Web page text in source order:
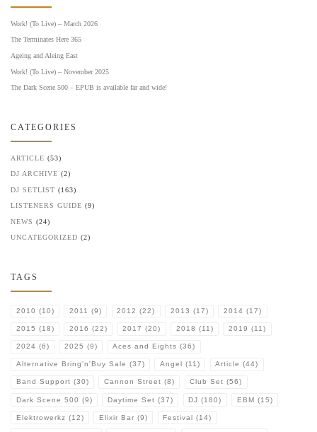
Work! (To Live) – March 2026
The Terminates Here 365
Ageing and Aleing East
Work! (To Live) – November 2025
The Dark Scene 500 – EPUB is available far and wide!
CATEGORIES
ARTICLE (53)
DJ ARCHIVE (2)
DJ SETLIST (163)
LISTENERS GUIDE (9)
NEWS (24)
UNCATEGORIZED (2)
TAGS
2010 (10) 2011 (9) 2012 (22) 2013 (17) 2014 (17)
2015 (18) 2016 (22) 2017 (20) 2018 (11) 2019 (11)
2024 (6) 2025 (9) Aces and Eights (36)
Alternative Bring'n'Buy Sale (37) Angel (11) Article (44)
Band Support (30) Cannon Street (8) Club Set (56)
Dark Scene 500 (9) Daytime Set (37) DJ (180) EBM (15)
Elektrowerkz (12) Elixir Bar (9) Festival (14)